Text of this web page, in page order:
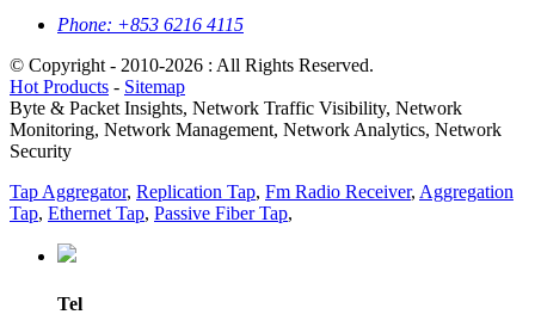
Phone: +853 6216 4115
© Copyright - 2010-2026 : All Rights Reserved.
Hot Products - Sitemap
Byte & Packet Insights, Network Traffic Visibility, Network
Monitoring, Network Management, Network Analytics, Network
Security
Tap Aggregator, Replication Tap, Fm Radio Receiver, Aggregation
Tap, Ethernet Tap, Passive Fiber Tap,
Tel